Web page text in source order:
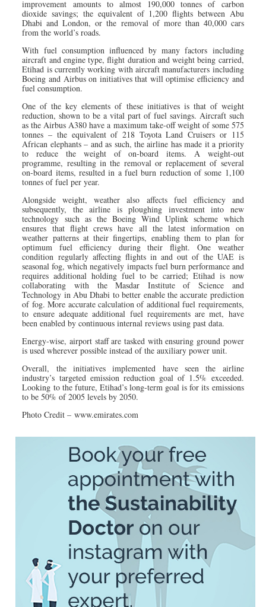
improvement amounts to almost 190,000 tonnes of carbon
dioxide savings; the equivalent of 1,200 flights between Abu
Dhabi and London, or the removal of more than 40,000 cars
from the world’s roads.
With fuel consumption influenced by many factors including
aircraft and engine type, flight duration and weight being carried,
Etihad is currently working with aircraft manufacturers including
Boeing and Airbus on initiatives that will optimise efficiency and
fuel consumption.
One of the key elements of these initiatives is that of weight
reduction, shown to be a vital part of fuel savings. Aircraft such
as the Airbus A380 have a maximum take-off weight of some 575
tonnes – the equivalent of 218 Toyota Land Cruisers or 115
African elephants – and as such, the airline has made it a priority
to reduce the weight of on-board items. A weight-out
programme, resulting in the removal or replacement of several
on-board items, resulted in a fuel burn reduction of some 1,100
tonnes of fuel per year.
Alongside weight, weather also affects fuel efficiency and
subsequently, the airline is ploughing investment into new
technology such as the Boeing Wind Uplink scheme which
ensures that flight crews have all the latest information on
weather patterns at their fingertips, enabling them to plan for
optimum fuel efficiency during their flight. One weather
condition regularly affecting flights in and out of the UAE is
seasonal fog, which negatively impacts fuel burn performance and
requires additional holding fuel to be carried; Etihad is now
collaborating with the Masdar Institute of Science and
Technology in Abu Dhabi to better enable the accurate prediction
of fog. More accurate calculation of additional fuel requirements,
to ensure adequate additional fuel requirements are met, have
been enabled by continuous internal reviews using past data.
Energy-wise, airport staff are tasked with ensuring ground power
is used wherever possible instead of the auxiliary power unit.
Overall, the initiatives implemented have seen the airline
industry’s targeted emission reduction goal of 1.5% exceeded.
Looking to the future, Etihad’s long-term goal is for its emissions
to be 50% of 2005 levels by 2050.
Photo Credit – www.emirates.com